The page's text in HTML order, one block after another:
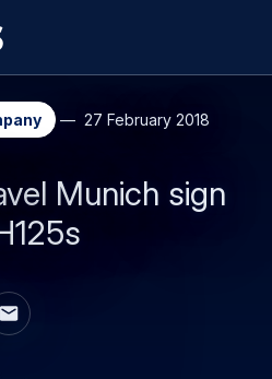
main
content
search
27 February 2018
Munich sign